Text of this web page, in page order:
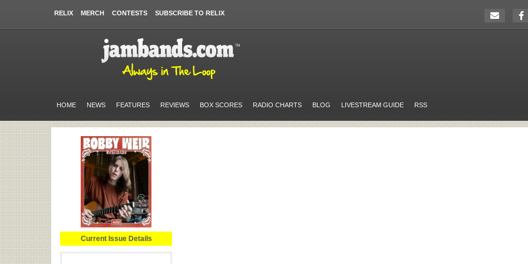
RELIX MERCH CONTESTS SUBSCRIBE TO RELIX
HOME NEWS FEATURES REVIEWS BOX SCORES RADIO CHARTS BLOG LIVESTREAM GUIDE RSS
Current Issue Details